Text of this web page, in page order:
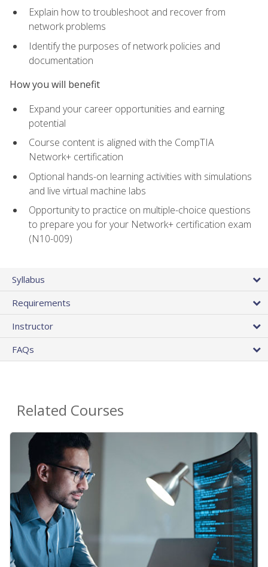
Explain how to troubleshoot and recover from
network problems
Identify the purposes of network policies and
documentation
How you will benefit
Expand your career opportunities and earning
potential
Course content is aligned with the CompTIA
Network+ certification
Optional hands-on learning activities with simulations
and live virtual machine labs
Opportunity to practice on multiple-choice questions
to prepare you for your Network+ certification exam
(N10-009)
Syllabus
Requirements
Instructor
FAQs
Related Courses